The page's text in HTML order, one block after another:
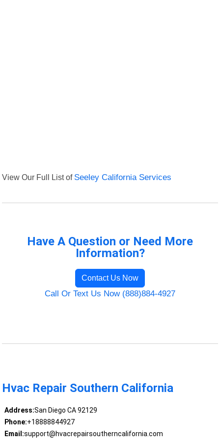
View Our Full List of Seeley California Services
Have A Question or Need More
Information?
Contact Us Now
Call Or Text Us Now (888)884-4927
Hvac Repair Southern California
Address:San Diego CA 92129
Phone:+18888844927
Email:support@hvacrepairsoutherncalifornia.com